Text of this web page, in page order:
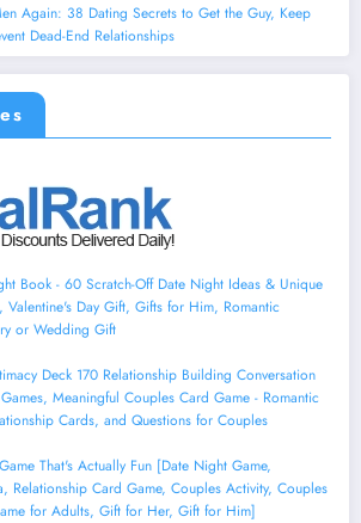
Again: 38 Dating Secrets to Get the Guy, Keep
Dead-End Relationships
Book - 60 Scratch-Off Date Night Ideas & Unique
Valentine's Day Gift, Gifts for Him, Romantic
or Wedding Gift
Deck 170 Relationship Building Conversation
Meaningful Couples Card Game - Romantic
Cards, and Questions for Couples
That's Actually Fun [Date Night Game,
Relationship Card Game, Couples Activity, Couples
for Adults, Gift for Her, Gift for Him]